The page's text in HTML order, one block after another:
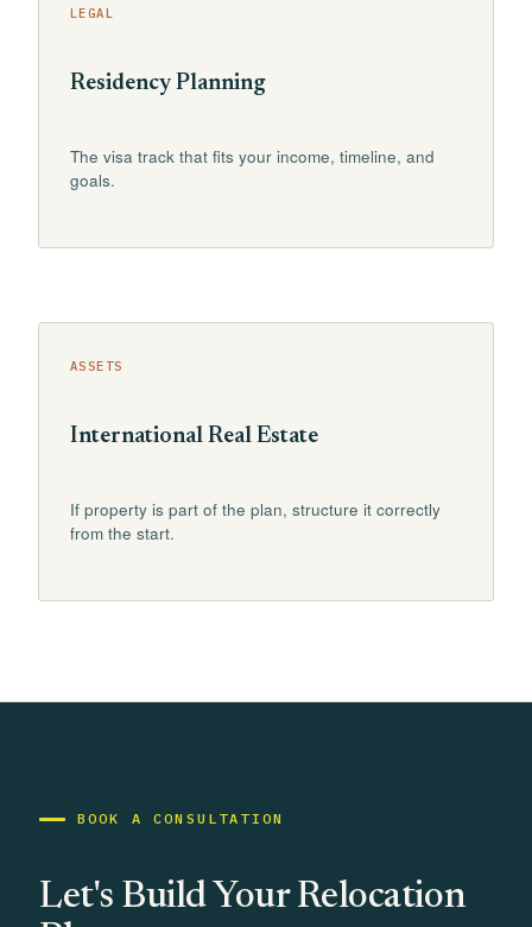
LEGAL
Residency Planning
The visa track that fits your income, timeline, and
goals.
ASSETS
International Real Estate
If property is part of the plan, structure it correctly
from the start.
BOOK A CONSULTATION
Let's Build Your Relocation